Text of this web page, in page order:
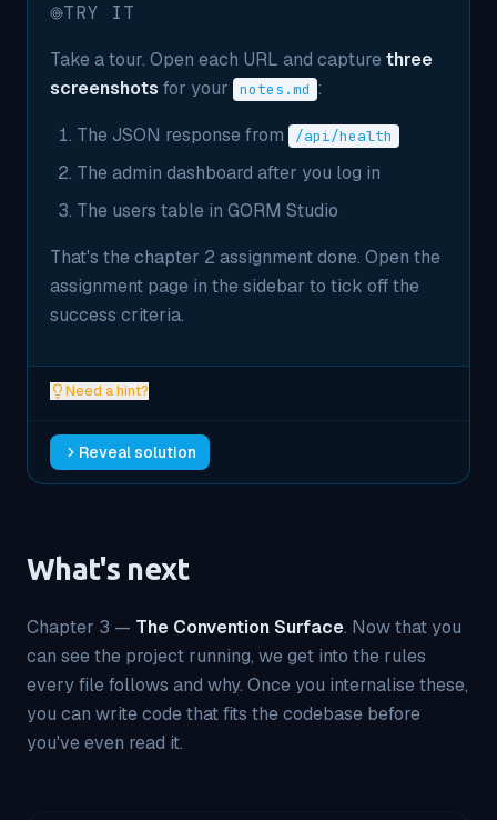
TRY IT
Take a tour. Open each URL and capture three
screenshots for your notes.md :
The JSON response from
/api/health
The admin dashboard after you log in
The users table in GORM Studio
That's the chapter 2 assignment done. Open the
assignment page in the sidebar to tick off the
success criteria.
Need a hint?
Reveal solution
What's next
Chapter 3 — The Convention Surface. Now that you
can see the project running, we get into the rules
every file follows and why. Once you internalise these,
you can write code that fits the codebase before
you've even read it.